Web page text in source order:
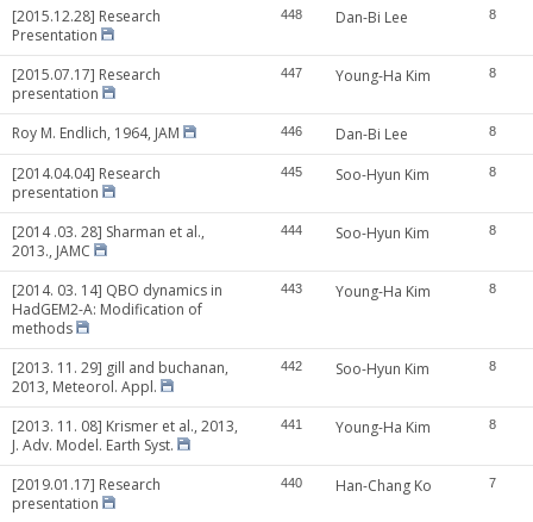
[2015.12.28] Research
Presentation
448 Dan-Bi Lee 8
[2015.07.17] Research
presentation
447 Young-Ha Kim 8
Roy M. Endlich, 1964, JAM 446 Dan-Bi Lee 8
[2014.04.04] Research
presentation
445 Soo-Hyun Kim 8
[2014 .03. 28] Sharman et al.,
2013., JAMC
444 Soo-Hyun Kim 8
[2014. 03. 14] QBO dynamics in
HadGEM2-A: Modification of
methods
443 Young-Ha Kim 8
[2013. 11. 29] gill and buchanan,
2013, Meteorol. Appl.
442 Soo-Hyun Kim 8
[2013. 11. 08] Krismer et al., 2013,
J. Adv. Model. Earth Syst.
441 Young-Ha Kim 8
[2019.01.17] Research
presentation
440 Han-Chang Ko 7